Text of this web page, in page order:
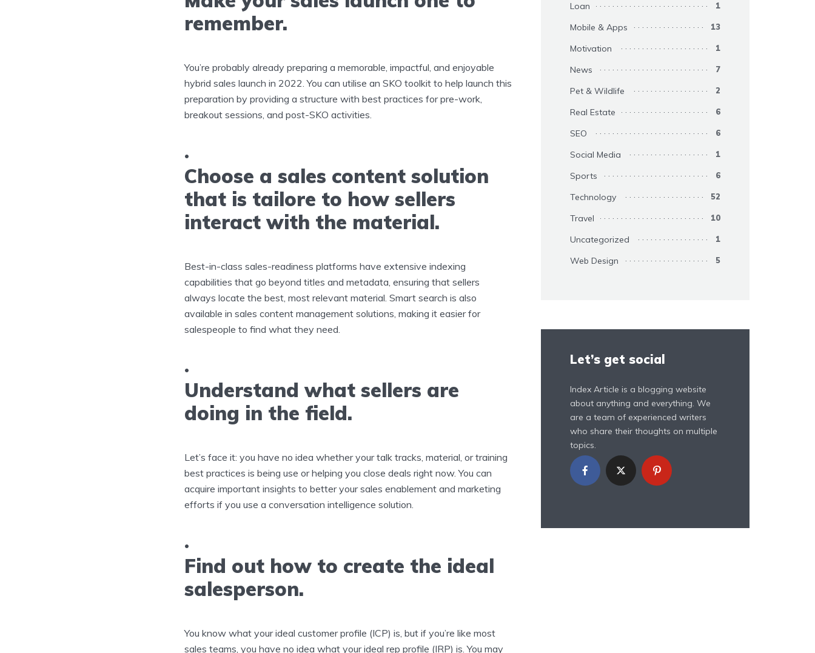
remember.
You’re probably already preparing a memorable, impactful, and enjoyable
hybrid sales launch in 2022. You can utilise an SKO toolkit to help launch this
preparation by providing a structure with best practices for pre-work,
breakout sessions, and post-SKO activities.
Choose a sales content solution
that is tailore to how sellers
interact with the material.
Best-in-class sales-readiness platforms have extensive indexing
capabilities that go beyond titles and metadata, ensuring that sellers
always locate the best, most relevant material. Smart search is also
available in sales content management solutions, making it easier for
salespeople to find what they need.
Understand what sellers are
doing in the field.
Let’s face it: you have no idea whether your talk tracks, material, or training
best practices is being use or helping you close deals right now. You can
acquire important insights to better your sales enablement and marketing
efforts if you use a conversation intelligence solution.
Find out how to create the ideal
salesperson.
You know what your ideal customer profile (ICP) is, but if you’re like most
sales teams, you have no idea what your ideal rep profile (IRP) is. You may
Loan 1
Mobile & Apps 13
Motivation 1
News 7
Pet & Wildlife 2
Real Estate 6
SEO 6
Social Media 1
Sports 6
Technology 52
Travel 10
Uncategorized 1
Web Design 5
Let’s get social
Index Article is a blogging website
about anything and everything. We
are a team of experienced writers
who share their thoughts on multiple
topics.